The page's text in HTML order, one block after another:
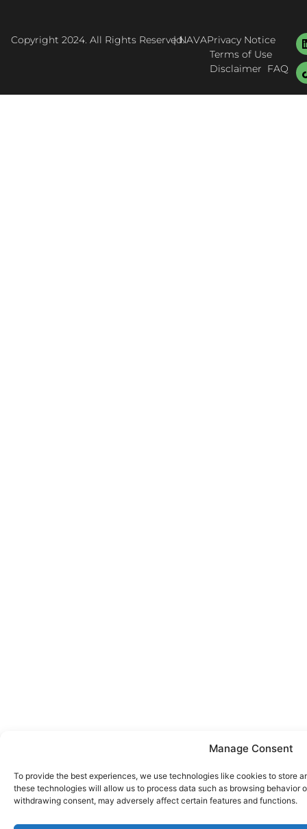
Manage Consent
To provide the best experiences, we use technologies like cookies to store
these technologies will allow us to process data such as browsing behavior
withdrawing consent, may adversely affect certain features and functions.
Copyright 2024. All Rights Reserved.| NAVAPrivacy Notice
Terms of Use
Disclaimer FAQ